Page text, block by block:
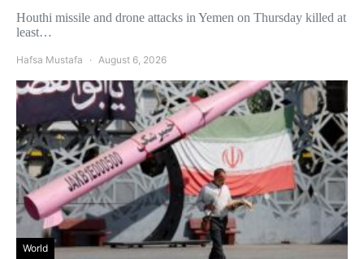
Houthi missile and drone attacks in Yemen on Thursday killed at
least…
Hafsa Mustafa August 6, 2026
World